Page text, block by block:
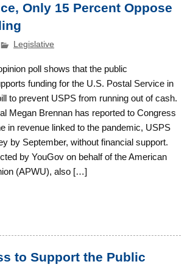
Only 15 Percent Oppose
Legislative
poll shows that the public
funding for the U.S. Postal Service in
to prevent USPS from running out of cash.
Megan Brennan has reported to Congress
in revenue linked to the pandemic, USPS
by September, without financial support.
by YouGov on behalf of the American
(APWU), also […]
to Support the Public